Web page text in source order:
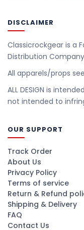
DISCLAIMER
Classicrockgear is a
Distribution
All apparels/props
ALL DESIGN is
not intended to
OUR SUPPORT
Track Order
About Us
Privacy Policy
Terms of service
Return & Refund
Shipping & Delivery
FAQ
Contact Us